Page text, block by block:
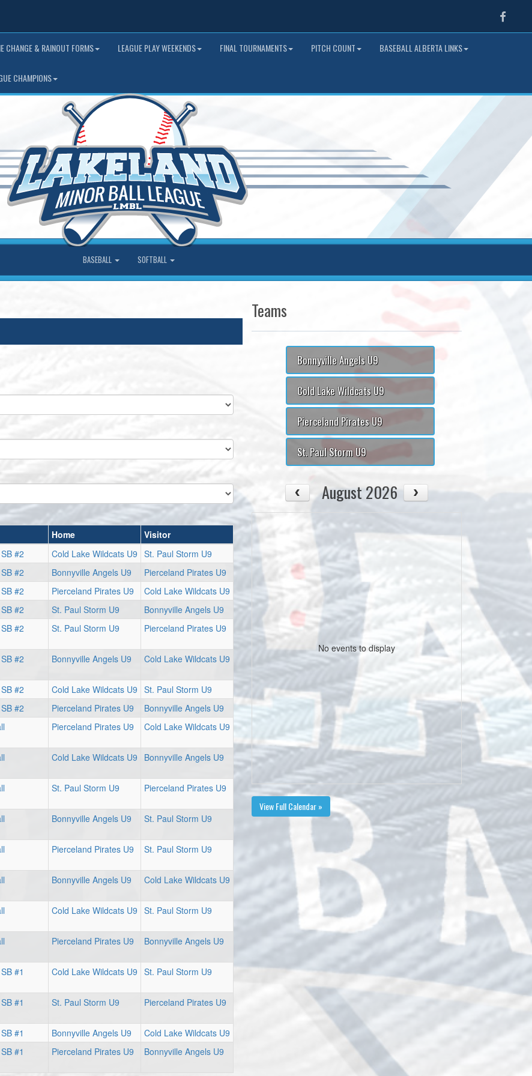
CHANGE & RAINOUT FORMS LEAGUE PLAY WEEKENDS FINAL TOURNAMENTS PITCH COUNT BASEBALL ALBERTA LINKS
CHAMPIONS
BASEBALL SOFTBALL
Home
Visitor
#2 Cold Lake Wildcats U9 St. Paul Storm U9
#2 Bonnyville Angels U9
Pierceland Pirates U9
#2 Pierceland Pirates U9
Cold Lake Wildcats U9
#2 St. Paul Storm U9
Bonnyville Angels U9
#2 St. Paul Storm U9 Pierceland Pirates U9
#2 Bonnyville Angels U9 Cold Lake Wildcats U9
#2 Cold Lake Wildcats U9 St. Paul Storm U9
#2 Pierceland Pirates U9
Bonnyville Angels U9
Pierceland Pirates U9 Cold Lake Wildcats U9
Cold Lake Wildcats U9 Bonnyville Angels U9
St. Paul Storm U9 Pierceland Pirates U9
Bonnyville Angels U9 St. Paul Storm U9
Pierceland Pirates U9 St. Paul Storm U9
Bonnyville Angels U9 Cold Lake Wildcats U9
Cold Lake Wildcats U9 St. Paul Storm U9
Pierceland Pirates U9 Bonnyville Angels U9
#1 Cold Lake Wildcats U9 St. Paul Storm U9
#1 St. Paul Storm U9 Pierceland Pirates U9
#1 Bonnyville Angels U9
Cold Lake Wildcats U9
#1 Pierceland Pirates U9 Bonnyville Angels U9
Teams
Bonnyville Angels U9
Cold Lake Wildcats U9
Pierceland Pirates U9
St. Paul Storm U9
August 2026
No events to display
View Full Calendar »